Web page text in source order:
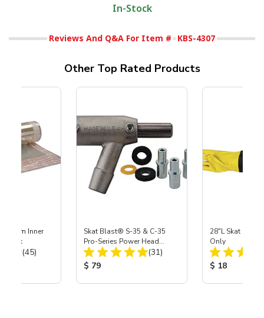
In-Stock
Reviews And Q&A For Item # KBS-4307
Other Top Rated Products
Inner
3 pk
Total Reviews:
(45)
Skat Blast® S-35 & C-35
Pro-Series Power Head
Assembly with Carbide
Nozzle
Total Reviews:
(31)
Product Price:
$ 79
28"L Skat
Only
Product
$ 18